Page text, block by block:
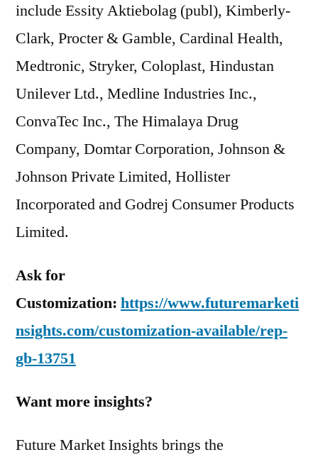
include Essity Aktiebolag (publ), Kimberly-
Clark, Procter & Gamble, Cardinal Health,
Medtronic, Stryker, Coloplast, Hindustan
Unilever Ltd., Medline Industries Inc.,
ConvaTec Inc., The Himalaya Drug
Company, Domtar Corporation, Johnson &
Johnson Private Limited, Hollister
Incorporated and Godrej Consumer Products
Limited.
Ask for
Customization: https://www.futuremarketi
nsights.com/customization-available/rep-
gb-13751
Want more insights?
Future Market Insights brings the